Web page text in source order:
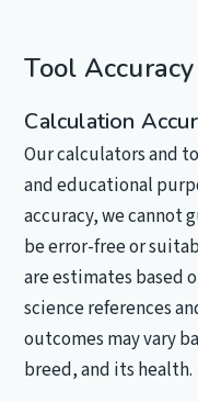
Tool
Calculation
Our calculators and
and educational
accuracy, we cannot
be error-free or
are estimates based
science references
outcomes may vary
breed, and its health.